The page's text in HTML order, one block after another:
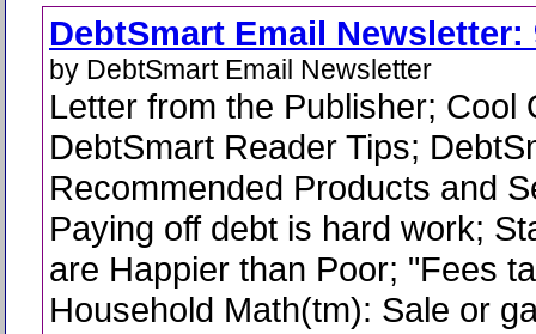
DebtSmart Email Newsletter:
by DebtSmart Email Newsletter
Letter from the Publisher; Cool
DebtSmart Reader Tips;
Recommended Products and
Paying off debt is hard work;
are Happier than Poor; "Fees
Household Math(tm): Sale or